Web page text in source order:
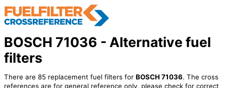
BOSCH 71036 - Alternative fuel
filters
There are 85 replacement fuel filters for BOSCH 71036. The cross
references are for general reference only, please check for correct